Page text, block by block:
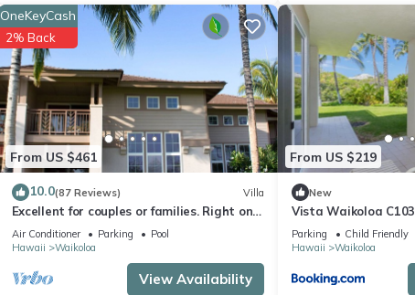
From US $461
OneKeyCash
2% Back
10.0(87 Reviews) Villa
Excellent for couples or families. Right on
the Golf Course.
Air Conditioner Parking
Pool
Hawaii
Waikoloa
View Availability
From US $219
New
Vista Waikoloa C103
Parking Child Friendly
Hawaii
Waikoloa